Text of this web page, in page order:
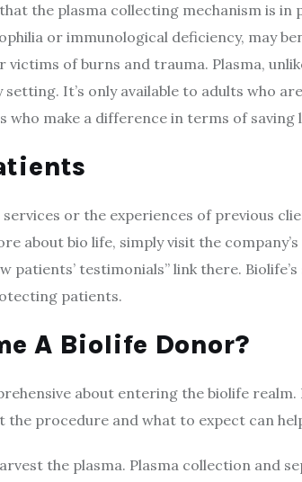
the plasma collecting mechanism is in
or immunological deficiency, may
of burns and trauma. Plasma,
It’s only available to adults who
make a difference in terms of saving
or the experiences of previous
about bio life, simply visit the
patients’ testimonials” link there.
patients.
A Biolife Donor?
about entering the biolife realm.
procedure and what to expect can
the plasma. Plasma collection and